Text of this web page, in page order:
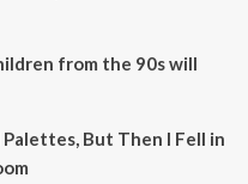
from the 90s will
But Then I Fell in